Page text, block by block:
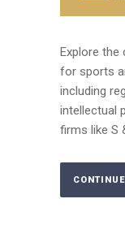
Explore
for sports
including
intellectual
firms like S